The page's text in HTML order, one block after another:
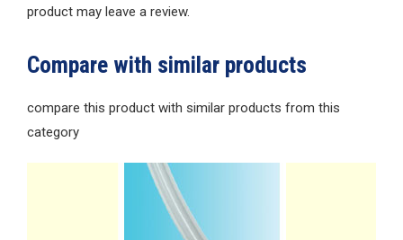
product may leave a review.
Compare with similar products
compare this product with similar products from this
category